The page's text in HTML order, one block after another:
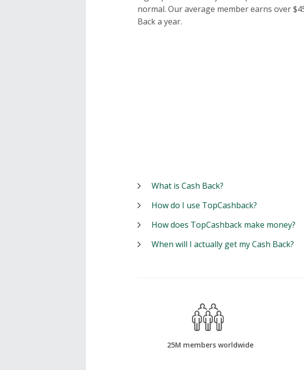
normal. Our average member earns over
Back a year.
What is Cash Back?
How do I use TopCashback?
How does TopCashback make money?
When will I actually get my Cash Back?
25M members worldwide